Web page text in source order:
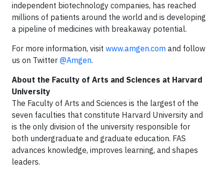
independent biotechnology companies, has reached
millions of patients around the world and is developing
a pipeline of medicines with breakaway potential.
For more information, visit www.amgen.com and follow
us on Twitter @Amgen.
About the Faculty of Arts and Sciences at Harvard
University
The Faculty of Arts and Sciences is the largest of the
seven faculties that constitute Harvard University and
is the only division of the university responsible for
both undergraduate and graduate education. FAS
advances knowledge, improves learning, and shapes
leaders.